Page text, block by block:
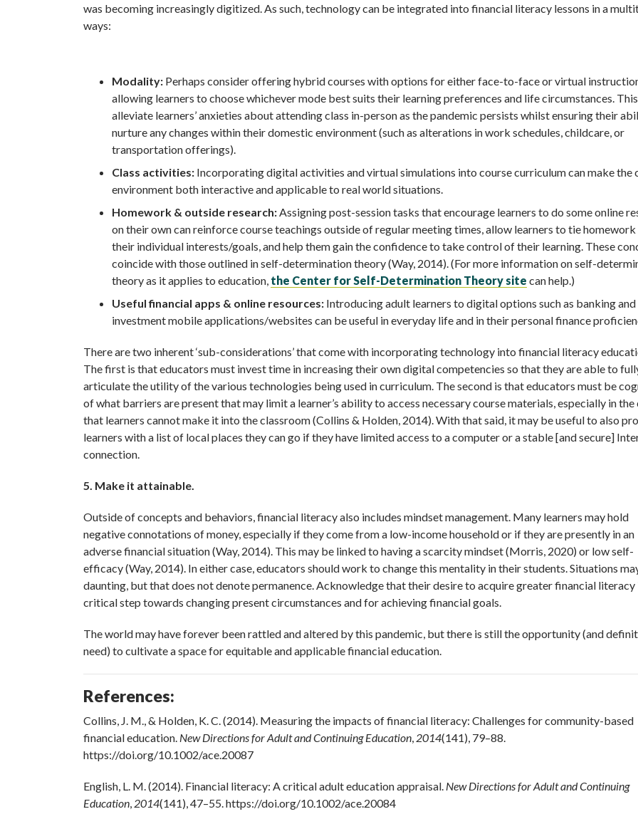
was becoming increasingly digitized. As such, technology can be integrated into financial literacy lessons in a
ways:
Modality: Perhaps consider offering hybrid courses with options for either face-to-face or virtual
allowing learners to choose whichever mode best suits their learning preferences and life circumstances.
alleviate learners’ anxieties about attending class in-person as the pandemic persists whilst ensuring their
nurture any changes within their domestic environment (such as alterations in work schedules, childcare, or
transportation offerings).
Class activities: Incorporating digital activities and virtual simulations into course curriculum can make the
environment both interactive and applicable to real world situations.
Homework & outside research:Assigning post-session tasks that encourage learners to do some online
on their own can reinforce course teachings outside of regular meeting times, allow learners to tie
their individual interests/goals, and help them gain the confidence to take control of their learning. These
coincide with those outlined in self-determination theory (Way, 2014). (For more information on self-
theory as it applies to education, the Center for Self-Determination Theory site can help.)
Useful financial apps & online resources: Introducing adult learners to digital options such as banking and
investment mobile applications/websites can be useful in everyday life and in their personal finance
There are two inherent ‘sub-considerations’ that come with incorporating technology into financial literacy
The first is that educators must invest time in increasing their own digital competencies so that they are able to
articulate the utility of the various technologies being used in curriculum. The second is that educators must be
of what barriers are present that may limit a learner’s ability to access necessary course materials, especially in the
that learners cannot make it into the classroom (Collins & Holden, 2014). With that said, it may be useful to also
learners with a list of local places they can go if they have limited access to a computer or a stable [and secure]
connection.
5. Make it attainable.
Outside of concepts and behaviors, financial literacy also includes mindset management. Many learners may hold
negative connotations of money, especially if they come from a low-income household or if they are presently in an
adverse financial situation (Way, 2014). This may be linked to having a scarcity mindset (Morris, 2020) or low self-
efficacy (Way, 2014). In either case, educators should work to change this mentality in their students. Situations
daunting, but that does not denote permanence. Acknowledge that their desire to acquire greater financial literacy
critical step towards changing present circumstances and for achieving financial goals.
The world may have forever been rattled and altered by this pandemic, but there is still the opportunity (and
need) to cultivate a space for equitable and applicable financial education.
References:
Collins, J. M., & Holden, K. C. (2014). Measuring the impacts of financial literacy: Challenges for community-based
financial education. New Directions for Adult and Continuing Education, 2014(141), 79–88.
https://doi.org/10.1002/ace.20087
English, L. M. (2014). Financial literacy: A critical adult education appraisal. New Directions for Adult and Continuing
Education, 2014(141), 47–55. https://doi.org/10.1002/ace.20084